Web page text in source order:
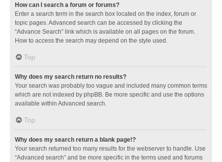
How can I search a forum or forums?
Enter a search term in the search box located on the index, forum or
topic pages. Advanced search can be accessed by clicking the
“Advance Search” link which is available on all pages on the forum.
How to access the search may depend on the style used.
Top
Why does my search return no results?
Your search was probably too vague and included many common terms
which are not indexed by phpBB. Be more specific and use the options
available within Advanced search.
Top
Why does my search return a blank page!?
Your search returned too many results for the webserver to handle. Use
“Advanced search” and be more specific in the terms used and forums